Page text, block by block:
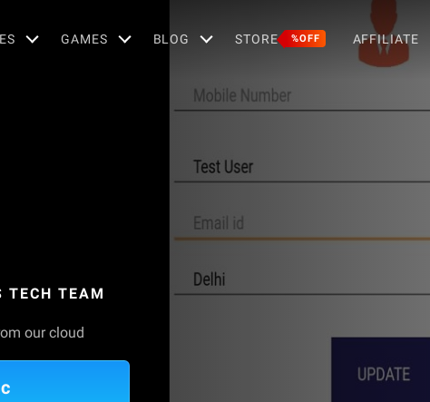
GAMES BLOG STORE %OFF AFFILIATE
TECH TEAM
our cloud